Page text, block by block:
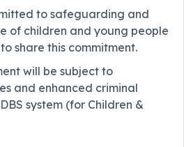
to safeguarding and
of children and young people
share this commitment.
will be subject to
and enhanced criminal
system (for Children &